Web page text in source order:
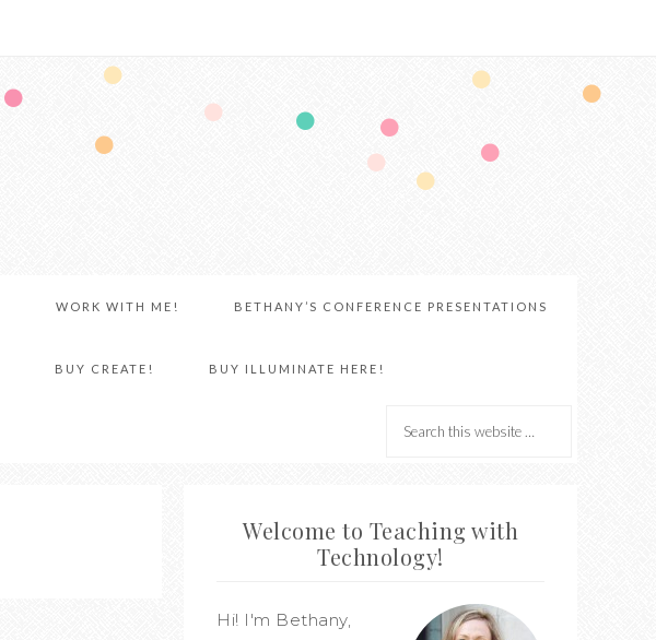
WORK WITH ME! BETHANY’S CONFERENCE PRESENTATIONS
BUY CREATE! BUY ILLUMINATE HERE!
Welcome to Teaching with
Technology!
Hi! I'm Bethany,